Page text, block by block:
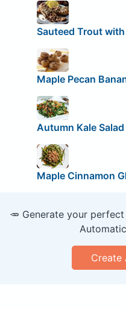
Sauteed Trout with
Maple Pecan
Autumn Kale Salad
Maple Cinnamon
🥕 Generate your
Create